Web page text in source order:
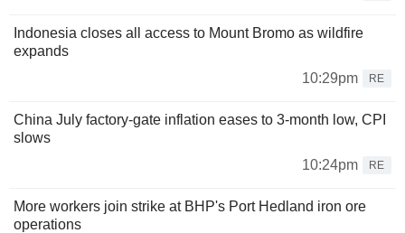
Indonesia closes all access to Mount Bromo as wildfire
expands
10:29pm
RE
China July factory-gate inflation eases to 3-month low, CPI
slows
10:24pm
RE
More workers join strike at BHP's Port Hedland iron ore
operations